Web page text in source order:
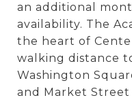
an additional
availability. The
the heart of
walking distance
Washington
and Market